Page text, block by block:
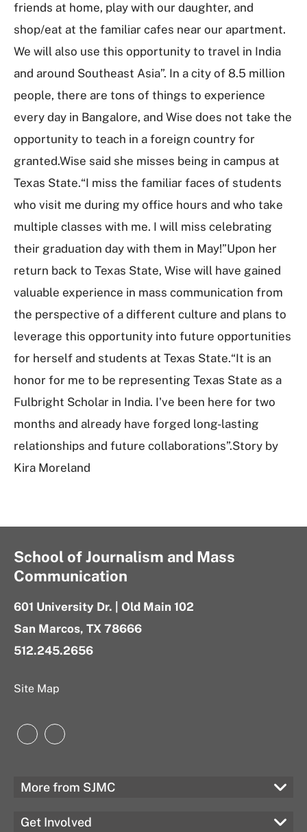
friends at home, play with our daughter, and
shop/eat at the familiar cafes near our apartment.
We will also use this opportunity to travel in India
and around Southeast Asia”. In a city of 8.5 million
people, there are tons of things to experience
every day in Bangalore, and Wise does not take the
opportunity to teach in a foreign country for
granted.Wise said she misses being in campus at
Texas State.“I miss the familiar faces of students
who visit me during my office hours and who take
multiple classes with me. I will miss celebrating
their graduation day with them in May!”Upon her
return back to Texas State, Wise will have gained
valuable experience in mass communication from
the perspective of a different culture and plans to
leverage this opportunity into future opportunities
for herself and students at Texas State.“It is an
honor for me to be representing Texas State as a
Fulbright Scholar in India. I've been here for two
months and already have forged long-lasting
relationships and future collaborations”.Story by
Kira Moreland
School of Journalism and Mass
Communication
601 University Dr. | Old Main 102
San Marcos, TX 78666
512.245.2656
Site Map
Instagram
LinkedIn
More from SJMC
Get Involved